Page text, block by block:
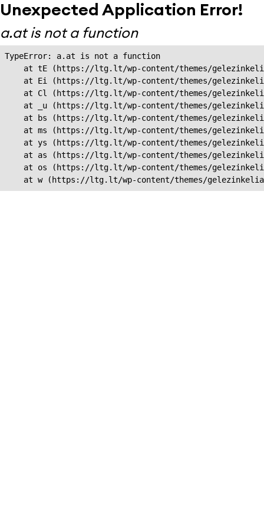
Unexpected Application Error!
a.at is not a function
TypeError: a.at is not a function
at tE (https://ltg.lt/wp-content/themes/
at Ei (https://ltg.lt/wp-content/themes/
at Cl (https://ltg.lt/wp-content/themes/
at _u (https://ltg.lt/wp-content/themes/
at bs (https://ltg.lt/wp-content/themes/
at ms (https://ltg.lt/wp-content/themes/
at ys (https://ltg.lt/wp-content/themes/
at as (https://ltg.lt/wp-content/themes/
at os (https://ltg.lt/wp-content/themes/
at w (https://ltg.lt/wp-content/themes/